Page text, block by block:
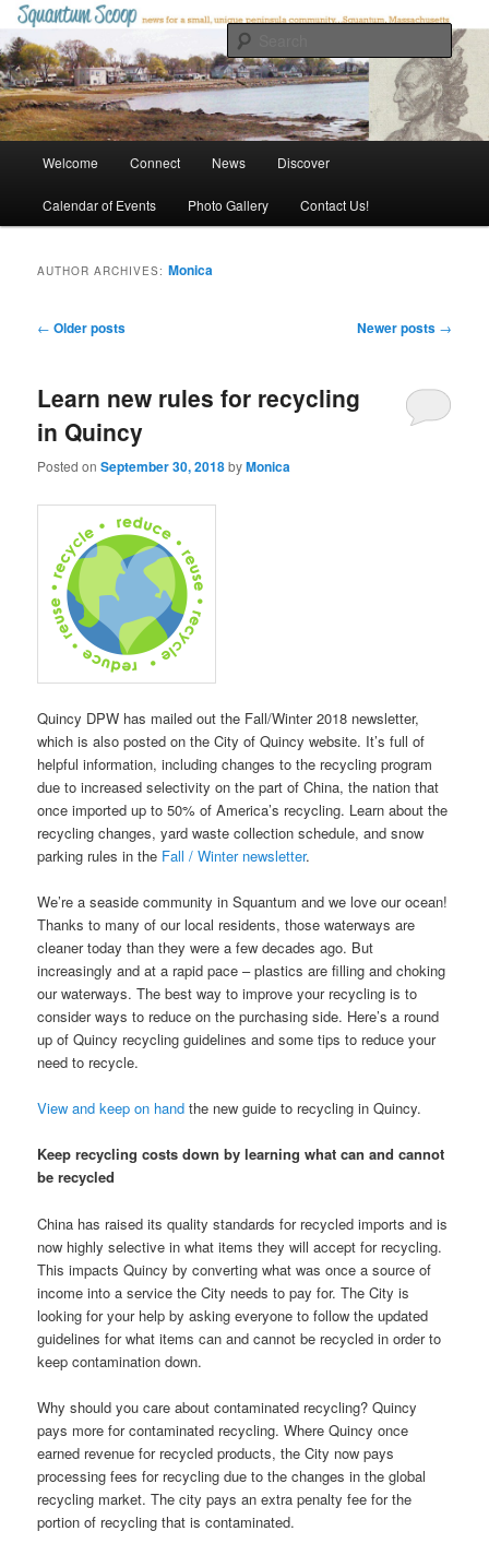
Skip
to
primary
content
Skip
to
secondary
contentSquantum Scoop
Welcome Connect News Discover
Calendar of Events Photo Gallery Contact Us!
AUTHOR ARCHIVES: Monica
Post
← Older posts Newer posts →
Learn new rules for recycling
in Quincy
Posted onSeptember 30, 2018byMonica
Quincy DPW has mailed out the Fall/Winter 2018 newsletter,
which is also posted on the City of Quincy website. It’s full of
helpful information, including changes to the recycling program
due to increased selectivity on the part of China, the nation that
once imported up to 50% of America’s recycling. Learn about the
recycling changes, yard waste collection schedule, and snow
parking rules in the Fall / Winter newsletter.
We’re a seaside community in Squantum and we love our ocean!
Thanks to many of our local residents, those waterways are
cleaner today than they were a few decades ago. But
increasingly and at a rapid pace – plastics are filling and choking
our waterways. The best way to improve your recycling is to
consider ways to reduce on the purchasing side. Here’s a round
up of Quincy recycling guidelines and some tips to reduce your
need to recycle.
View and keep on hand the new guide to recycling in Quincy.
Keep recycling costs down by learning what can and cannot
be recycled
China has raised its quality standards for recycled imports and is
now highly selective in what items they will accept for recycling.
This impacts Quincy by converting what was once a source of
income into a service the City needs to pay for. The City is
looking for your help by asking everyone to follow the updated
guidelines for what items can and cannot be recycled in order to
keep contamination down.
Why should you care about contaminated recycling? Quincy
pays more for contaminated recycling. Where Quincy once
earned revenue for recycled products, the City now pays
processing fees for recycling due to the changes in the global
recycling market. The city pays an extra penalty fee for the
portion of recycling that is contaminated.